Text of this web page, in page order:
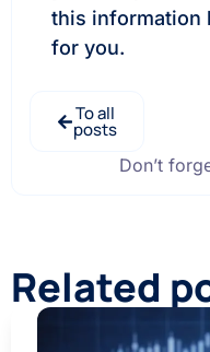
this information
for you.
To all
posts
Don’t
Related